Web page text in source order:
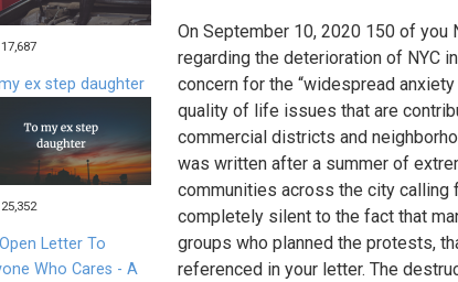
On September 10, 2020 150 of you
regarding the deterioration of NYC
concern for the “widespread
quality of life issues that are
commercial districts and
was written after a summer of
communities across the city calling
completely silent to the fact that
groups who planned the protests,
referenced in your letter. The
17,687
ex step daughter
25,352
Letter To
Who Cares - A